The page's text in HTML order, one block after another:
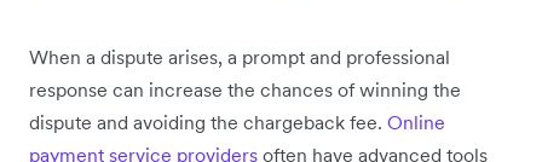
When a dispute arises, a prompt and professional
response can increase the chances of winning the
dispute and avoiding the chargeback fee. Online
payment service providers often have advanced tools